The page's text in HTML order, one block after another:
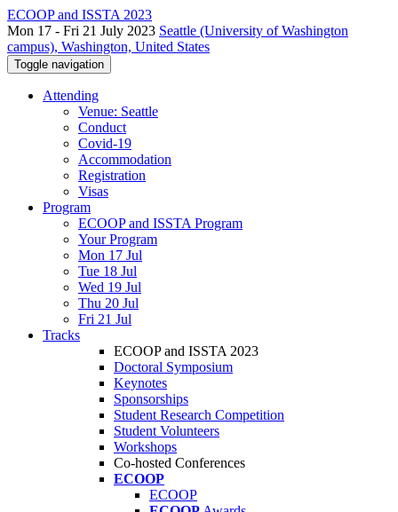
ECOOP and ISSTA 2023
Mon 17 - Fri 21 July 2023 Seattle (University of Washington
campus), Washington, United States
Toggle navigation
Attending
Venue: Seattle
Conduct
Covid-19
Accommodation
Registration
Visas
Program
ECOOP and ISSTA Program
Your Program
Mon 17 Jul
Tue 18 Jul
Wed 19 Jul
Thu 20 Jul
Fri 21 Jul
Tracks
ECOOP and ISSTA 2023
Doctoral Symposium
Keynotes
Sponsorships
Student Research Competition
Student Volunteers
Workshops
Co-hosted Conferences
ECOOP
ECOOP